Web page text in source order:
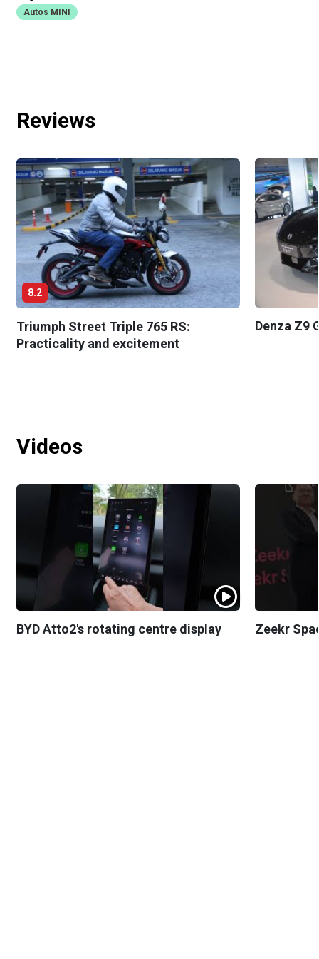
Autos MINI
Reviews
8.2
Triumph Street Triple 765 RS:
Practicality and excitement
Denza Z9
Videos
BYD Atto2's rotating centre display Zeekr